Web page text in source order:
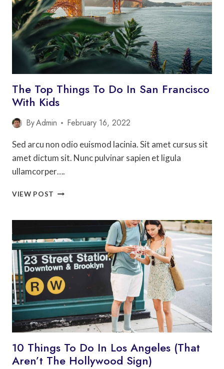
EUROPE
The Top Things To Do In San Francisco
With Kids
ByAdmin February 16, 2022
Sed arcu non odio euismod lacinia. Sit amet cursus sit
amet dictum sit. Nunc pulvinar sapien et ligula
ullamcorper….
VIEW POST THE
TO
DO
IN
SAN
FRANCISCO
WITH
KIDS
10 Things To Do In Los Angeles (That
Aren’t The Hollywood Sign)